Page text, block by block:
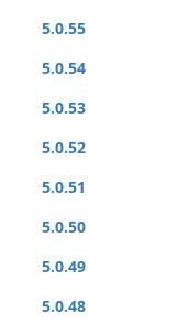
5.0.55
5.0.54
5.0.53
5.0.52
5.0.51
5.0.50
5.0.49
5.0.48